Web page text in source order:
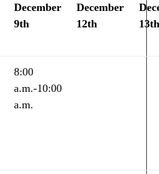
December
9th
December
12th
13th
8:00
a.m.-10:00
a.m.